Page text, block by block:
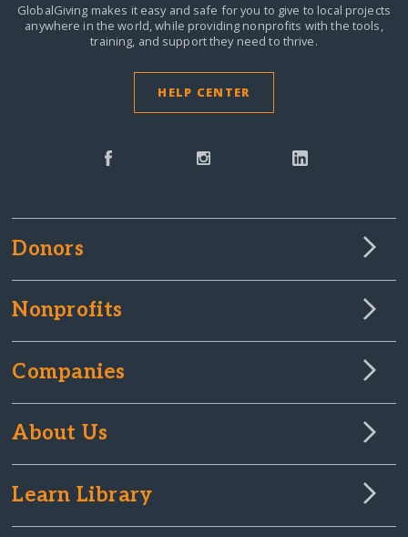
GlobalGiving makes it easy and safe for you to give to local projects
anywhere in the world,while providing nonprofits with the tools,
training, and support they need to thrive.
HELP CENTER
Donors
Nonprofits
Companies
About Us
Learn Library